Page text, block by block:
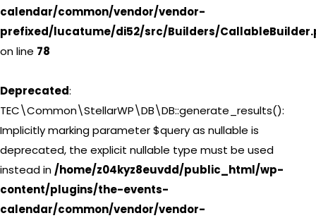
calendar/common/vendor/vendor-
prefixed/lucatume/di52/src/Builders/
on line 78
Deprecated:
TEC\Common\StellarWP\DB\DB::generate_results():
Implicitly marking parameter $query as nullable is
deprecated, the explicit nullable type must be used
instead in /home/z04kyz8euvdd/public_html/wp-
content/plugins/the-events-
calendar/common/vendor/vendor-